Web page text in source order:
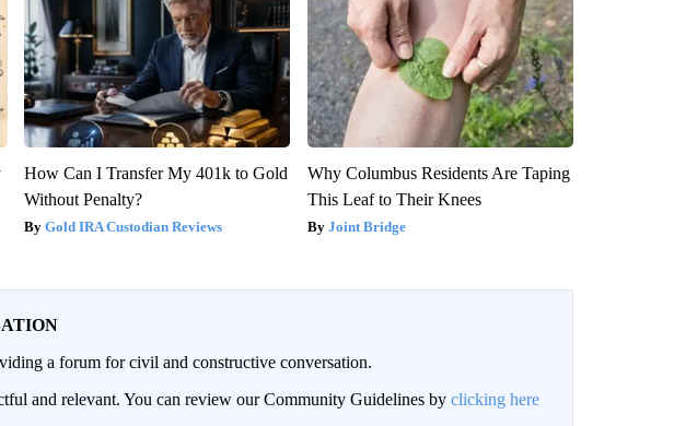
How Can I Transfer My 401k to Gold
Without Penalty?
Gold IRA Custodian Reviews
Why Columbus Residents Are Taping
This Leaf to Their Knees
Joint Bridge
a forum for civil and constructive conversation.
and relevant. You can review our Community Guidelines by clicking here